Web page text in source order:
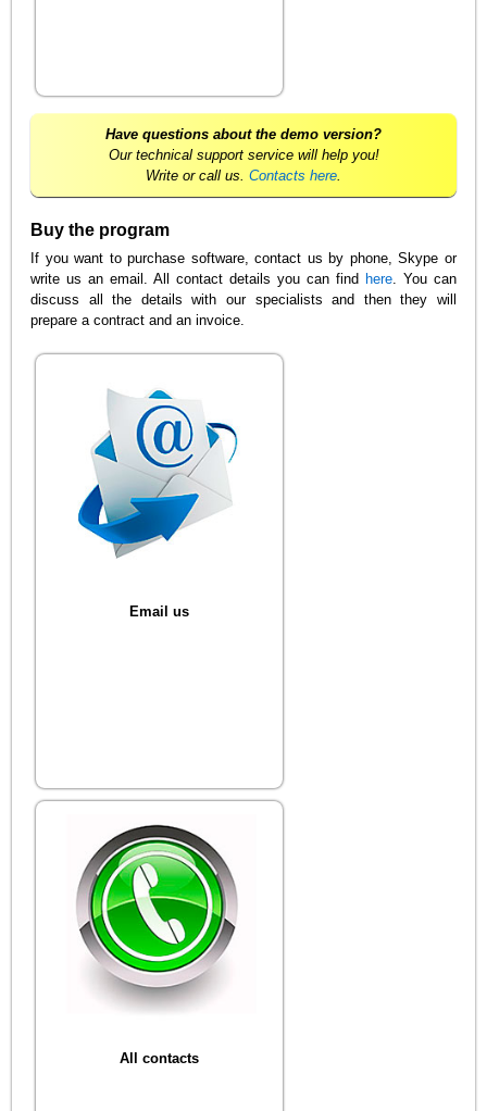
Have questions about the demo version?
Our technical support service will help you!
Write or call us. Contacts here.
Buy the program
If you want to purchase software, contact us by phone, Skype or
write us an email. All contact details you can find here. You can
discuss all the details with our specialists and then they will
prepare a contract and an invoice.
Email us
All contacts